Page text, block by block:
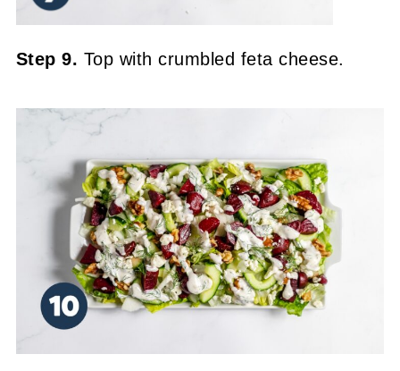
Step 9. Top with crumbled feta cheese.